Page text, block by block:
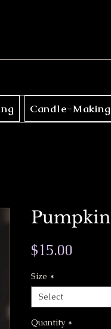
Candle-Making
$15.00
Size *
Select
Quantity *